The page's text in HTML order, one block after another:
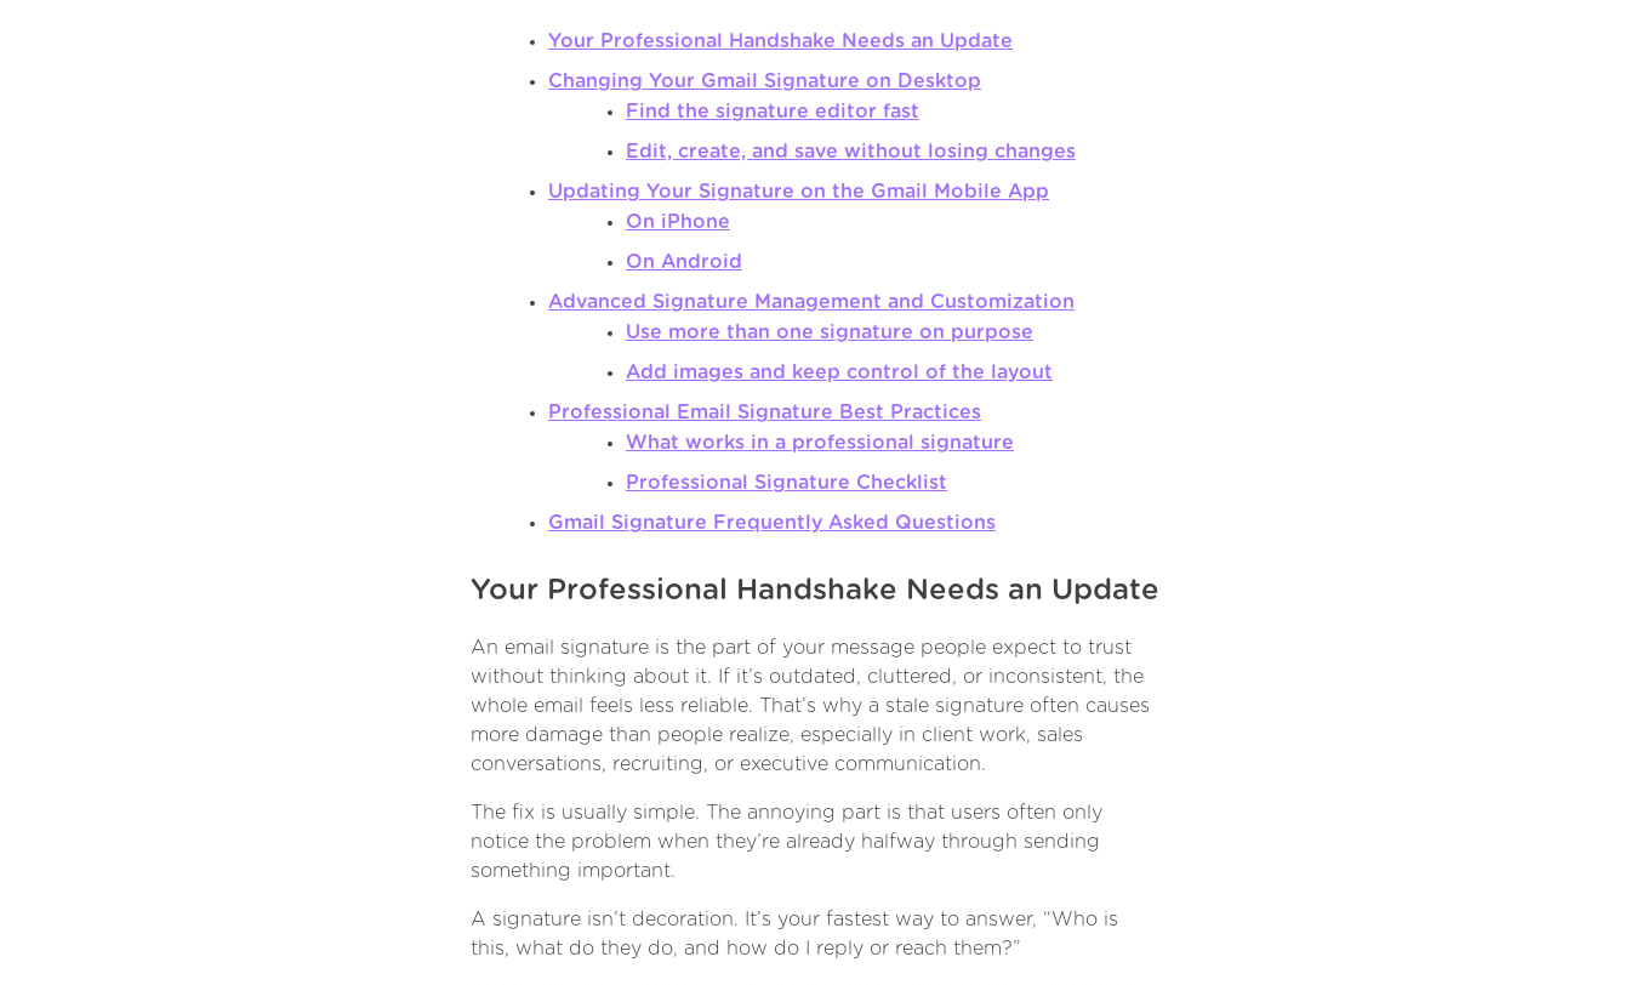
Your Professional Handshake Needs an Update
Changing Your Gmail Signature on Desktop
Find the signature editor fast
Edit, create, and save without losing changes
Updating Your Signature on the Gmail Mobile App
On iPhone
On Android
Advanced Signature Management and Customization
Use more than one signature on purpose
Add images and keep control of the layout
Professional Email Signature Best Practices
What works in a professional signature
Professional Signature Checklist
Gmail Signature Frequently Asked Questions
Your Professional Handshake Needs an Update
An email signature is the part of your message people expect to trust
without thinking about it. If it’s outdated, cluttered, or inconsistent, the
whole email feels less reliable. That’s why a stale signature often causes
more damage than people realize, especially in client work, sales
conversations, recruiting, or executive communication.
The fix is usually simple. The annoying part is that users often only
notice the problem when they’re already halfway through sending
something important.
A signature isn’t decoration. It’s your fastest way to answer, “Who is
this, what do they do, and how do I reply or reach them?”